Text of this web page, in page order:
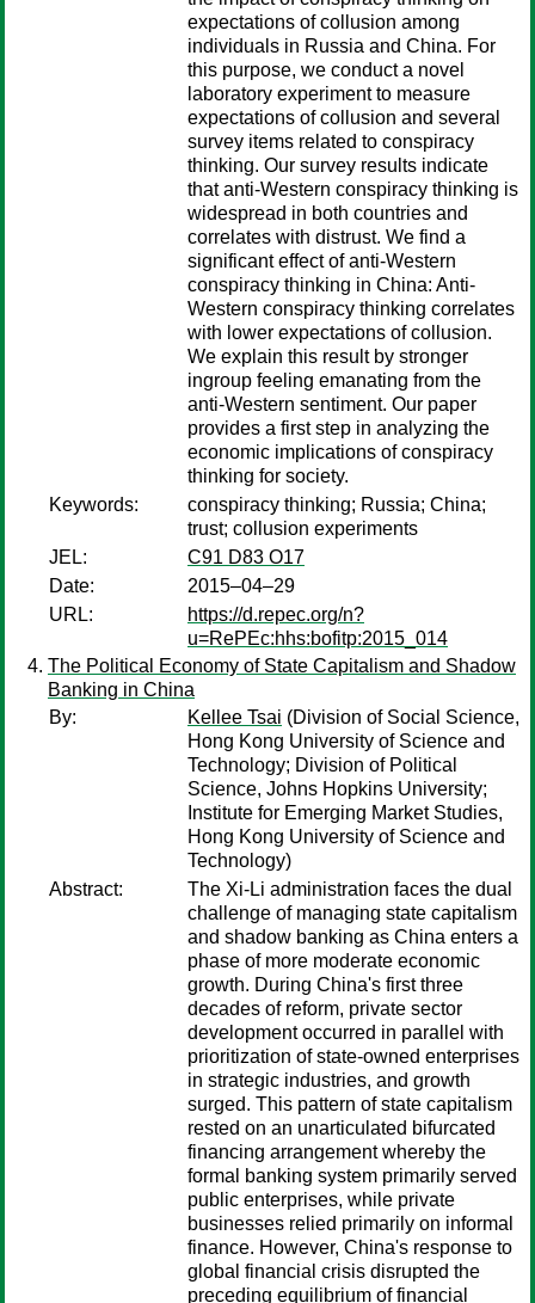
expectations of collusion among
individuals in Russia and China. For
this purpose, we conduct a novel
laboratory experiment to measure
expectations of collusion and several
survey items related to conspiracy
thinking. Our survey results indicate
that anti-Western conspiracy thinking is
widespread in both countries and
correlates with distrust. We find a
significant effect of anti-Western
conspiracy thinking in China: Anti-
Western conspiracy thinking correlates
with lower expectations of collusion.
We explain this result by stronger
ingroup feeling emanating from the
anti-Western sentiment. Our paper
provides a first step in analyzing the
economic implications of conspiracy
thinking for society.
Keywords:
conspiracy thinking; Russia; China;
trust; collusion experiments
JEL:
C91 D83 O17
Date:
2015–04–29
URL:
https://d.repec.org/n?
u=RePEc:hhs:bofitp:2015_014
The Political Economy of State Capitalism and Shadow
Banking in China
By:
Kellee Tsai (Division of Social Science,
Hong Kong University of Science and
Technology; Division of Political
Science, Johns Hopkins University;
Institute for Emerging Market Studies,
Hong Kong University of Science and
Technology)
Abstract:
The Xi-Li administration faces the dual
challenge of managing state capitalism
and shadow banking as China enters a
phase of more moderate economic
growth. During China's first three
decades of reform, private sector
development occurred in parallel with
prioritization of state-owned enterprises
in strategic industries, and growth
surged. This pattern of state capitalism
rested on an unarticulated bifurcated
financing arrangement whereby the
formal banking system primarily served
public enterprises, while private
businesses relied primarily on informal
finance. However, China's response to
global financial crisis disrupted the
preceding equilibrium of financial